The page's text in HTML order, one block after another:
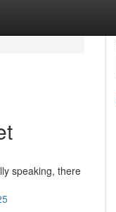
speaking, there